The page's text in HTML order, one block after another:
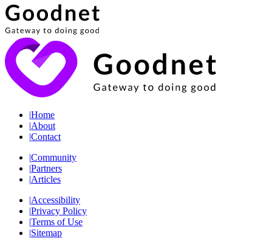
|Home
|About
|Contact
|Community
|Partners
|Articles
|Accessibility
|Privacy Policy
|Terms of Use
|Sitemap